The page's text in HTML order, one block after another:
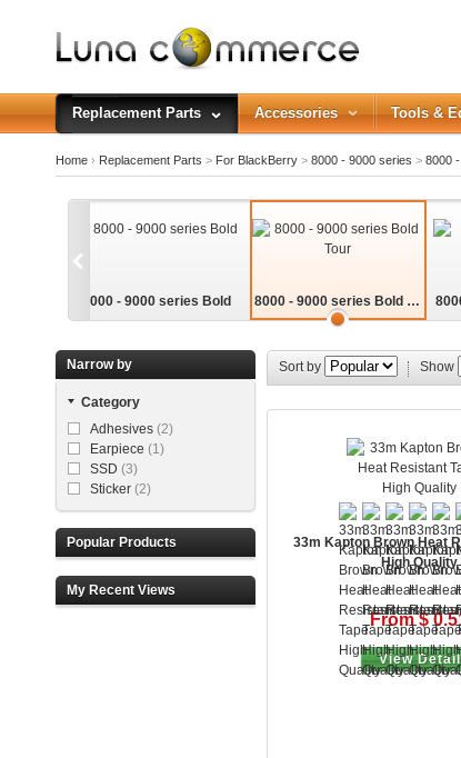
Replacement Parts Accessories Tools &
Home› Replacement Parts > For BlackBerry > 8000 - 9000 series > 8000
8000 - 9000 series Bold
8000 - 9000 series Bold To
ur
Narrow by
Category
Adhesives (2)
Earpiece (1)
SSD (3)
Sticker (2)
Popular Products
My Recent Views
Sort by Show
33m Kapton Brown Heat
High Quality
From $
View Detail